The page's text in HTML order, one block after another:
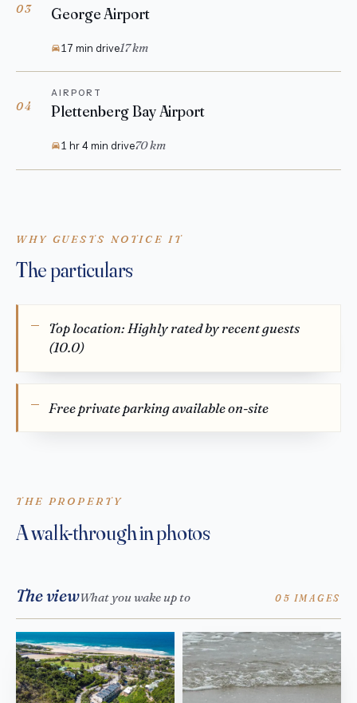
03 George Airport
17 min drive17 km
04
AIRPORT
Plettenberg Bay Airport
1 hr 4 min drive70 km
WHY GUESTS NOTICE IT
The particulars
Top location: Highly rated by recent guests
(10.0)
Free private parking available on-site
THE PROPERTY
A walk-through in photos
The viewWhat you wake up to 05 IMAGES